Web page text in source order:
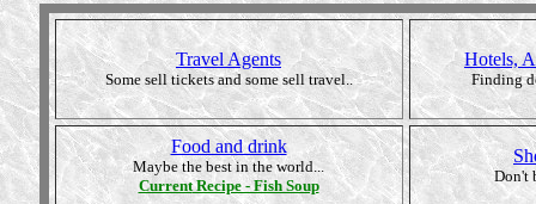
Travel Agents
Some sell tickets and some sell travel..
Hotels,
Finding
Food and drink
Maybe the best in the world...
CurrentRecipe - Fish Soup
Don't